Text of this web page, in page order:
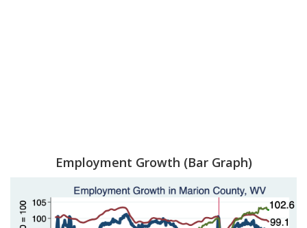
Employment Growth (Bar Graph)